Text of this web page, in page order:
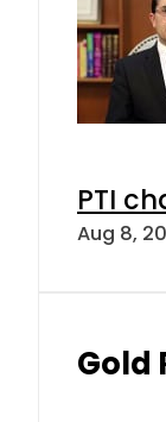
PTI
Aug 8,
Gold